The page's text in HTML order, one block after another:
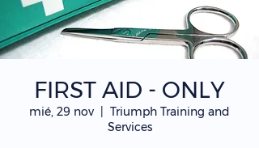
FIRST AID - ONLY
mié, 29 nov
Triumph Training and
Services